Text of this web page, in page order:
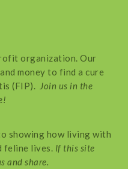
organization. Our
money to find a cure
(FIP). Join us in the
showing how living with
feline lives. If this site
and share.